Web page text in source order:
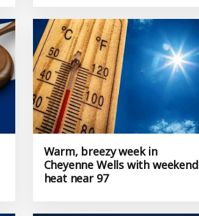
Warm, breezy week in
Cheyenne Wells with weekend
heat near 97